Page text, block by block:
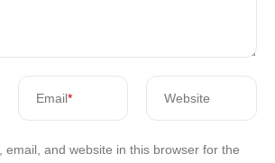
Email* Website
email, and website in this browser for the